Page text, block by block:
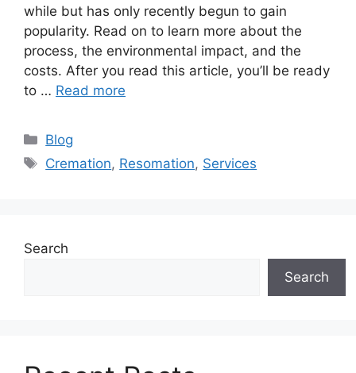
while but has only recently begun to gain
popularity. Read on to learn more about the
process, the environmental impact, and the
costs. After you read this article, you’ll be ready
to … Read more
Categories
Blog
Tags
Cremation, Resomation, Services
Search
Search